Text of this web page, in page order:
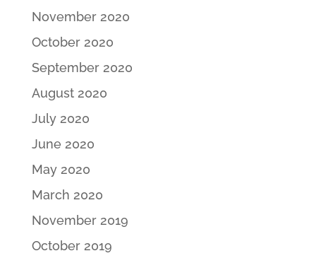
November 2020
October 2020
September 2020
August 2020
July 2020
June 2020
May 2020
March 2020
November 2019
October 2019